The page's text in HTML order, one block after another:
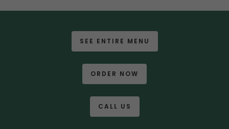
SEE ENTIRE MENU
ORDER NOW
CALL US